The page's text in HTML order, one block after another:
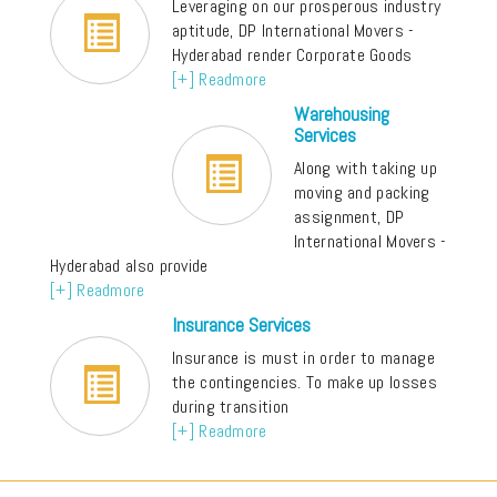
Leveraging on our prosperous industry
aptitude, DP International Movers -
Hyderabad render Corporate Goods
[+] Readmore
Warehousing
Services
Along with taking up
moving and packing
assignment, DP
International Movers -
Hyderabad also provide
[+] Readmore
Insurance Services
Insurance is must in order to manage
the contingencies. To make up losses
during transition
[+] Readmore